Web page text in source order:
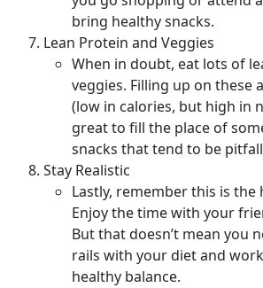
bring healthy snacks.
Lean Protein and Veggies
When in doubt, eat lots of
veggies. Filling up on these
(low in calories, but high in
great to fill the place of
snacks that tend to be
Stay Realistic
Lastly, remember this is the
Enjoy the time with your
But that doesn’t mean you
rails with your diet and
healthy balance.